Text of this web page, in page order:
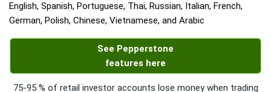
English, Spanish, Portuguese, Thai, Russian, Italian, French,
German, Polish, Chinese, Vietnamese, and Arabic
See Pepperstone
features here
75-95 % of retail investor accounts lose money when trading